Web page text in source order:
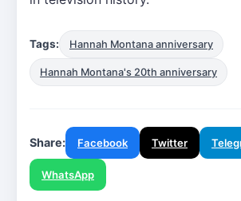
Tags: Hannah Montana anniversary
Hannah Montana's 20th anniversary
Share: Facebook Twitter
WhatsApp